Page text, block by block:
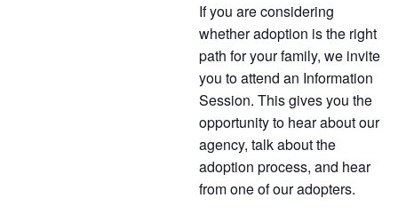
If you are considering
whether adoption is the right
path for your family, we invite
you to attend an Information
Session. This gives you the
opportunity to hear about our
agency, talk about the
adoption process, and hear
from one of our adopters.